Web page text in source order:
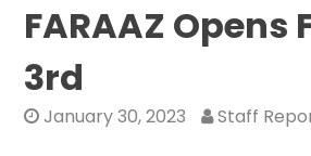
FARAAZ Opens
3rd
January 30, 2023 Staff